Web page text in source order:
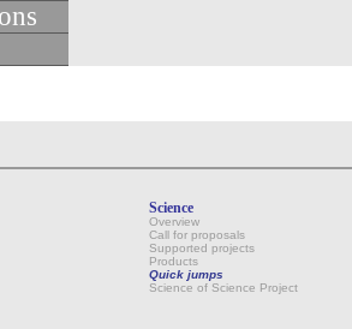
Science
Overview
Call for proposals
Supported projects
Products
Quick jumps
Science of Science Project